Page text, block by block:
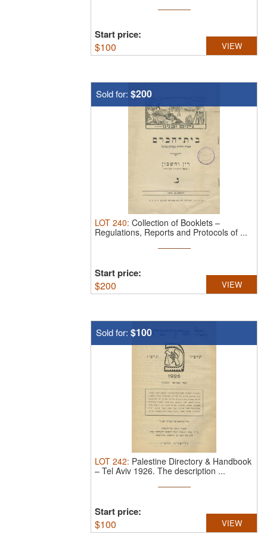
Start price:
$100 VIEW
Sold for: $200
LOT 240: Collection of Booklets –
Regulations, Reports and Protocols of ...
Start price:
$200 VIEW
Sold for: $100
LOT 242: Palestine Directory & Handbook
– Tel Aviv 1926. The description ...
Start price:
$100 VIEW